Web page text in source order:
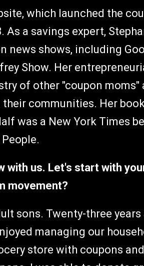
which launched the
a savings expert,
news shows, including
Show. Her
of other "coupon moms"
communities. Her
was a New York Times
with us. Let's start with
movement?
sons. Twenty-three years
managing our
store with coupons